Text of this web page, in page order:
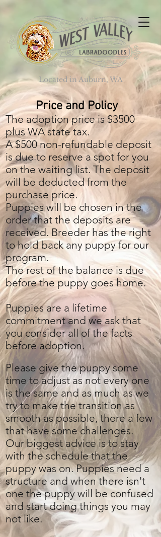
Located in Auburn, WA
Price and Policy
The adoption price is $3500
plus WA state tax.
A $500 non-refundable deposit
is due to reserve a spot for you
on the waiting list. The deposit
will be deducted from the
purchase price.
Puppies will be chosen in the
order that the deposits are
received. Breeder has the right
to hold back any puppy for our
program.
The rest of the balance is due
before the puppy goes home.
Puppies are a lifetime
commitment and we ask that
you consider all of the facts
before adoption.
Please give the puppy some
time to adjust as not every one
is the same and as much as we
try to make the transition as
smooth as possible, there a few
that have some challenges.
Our biggest advice is to stay
with the schedule that the
puppy was on. Puppies need a
structure and when there isn't
one the puppy will be confused
and start doing things you may
not like.